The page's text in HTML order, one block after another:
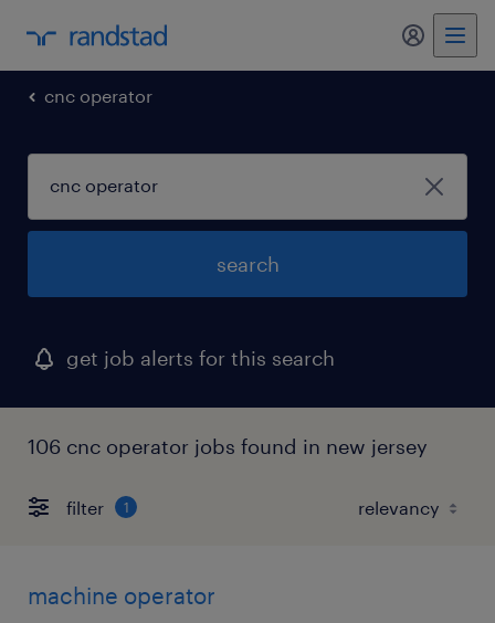
cnc operator
search
get job alerts for this search
106 cnc operator jobs found in new jersey
filter 1
machine operator